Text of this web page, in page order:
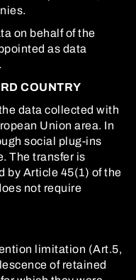
on behalf of the
as data
COUNTRY
data collected with
Union area. In
social plug-ins
The transfer is
by Article 45(1) of the
not require
limitation (Art.5,
of retained